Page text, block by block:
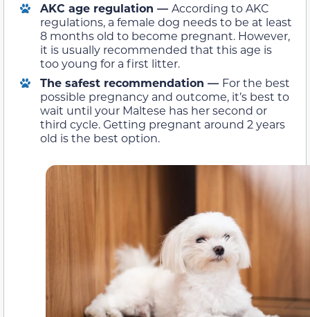
AKC age regulation — According to AKC
regulations, a female dog needs to be at least
8 months old to become pregnant. However,
it is usually recommended that this age is
too young for a first litter.
The safest recommendation — For the best
possible pregnancy and outcome, it’s best to
wait until your Maltese has her second or
third cycle. Getting pregnant around 2 years
old is the best option.